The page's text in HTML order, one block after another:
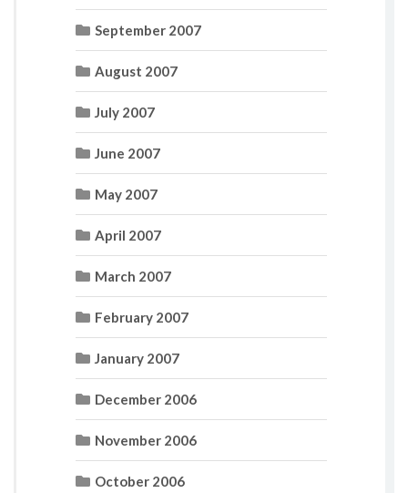
September 2007
August 2007
July 2007
June 2007
May 2007
April 2007
March 2007
February 2007
January 2007
December 2006
November 2006
October 2006